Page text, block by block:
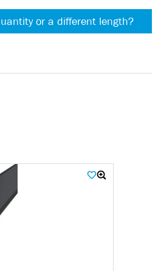
or a different length?